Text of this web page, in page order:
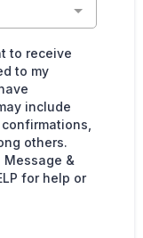
to receive
to my
include
others.
Message &
for help or